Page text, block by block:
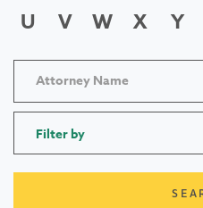
U
V W X Y
Filter by